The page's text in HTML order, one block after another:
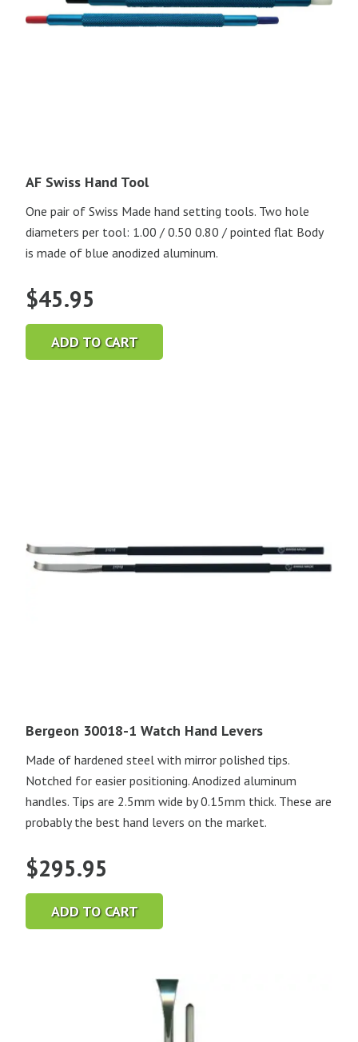
AF Swiss Hand Tool
One pair of Swiss Made hand setting tools. Two hole
diameters per tool: 1.00 / 0.50 0.80 / pointed flat Body
is made of blue anodized aluminum.
$45.95
ADD TO CART
Bergeon 30018-1 Watch Hand Levers
Made of hardened steel with mirror polished tips.
Notched for easier positioning. Anodized aluminum
handles. Tips are 2.5mm wide by 0.15mm thick. These are
probably the best hand levers on the market.
$295.95
ADD TO CART